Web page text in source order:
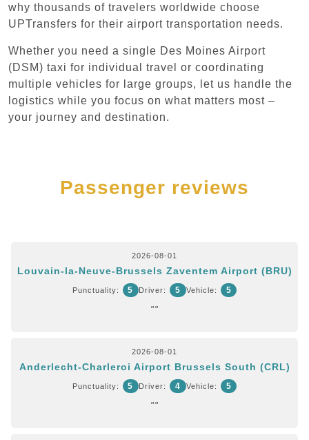
why thousands of travelers worldwide choose
UPTransfers for their airport transportation needs.
Whether you need a single Des Moines Airport
(DSM) taxi for individual travel or coordinating
multiple vehicles for large groups, let us handle the
logistics while you focus on what matters most –
your journey and destination.
Passenger reviews
2026-08-01
Louvain-la-Neuve-Brussels Zaventem Airport (BRU)
Punctuality: 5 Driver: 5 Vehicle: 5
""
2026-08-01
Anderlecht-Charleroi Airport Brussels South (CRL)
Punctuality: 5 Driver: 4 Vehicle: 5
""